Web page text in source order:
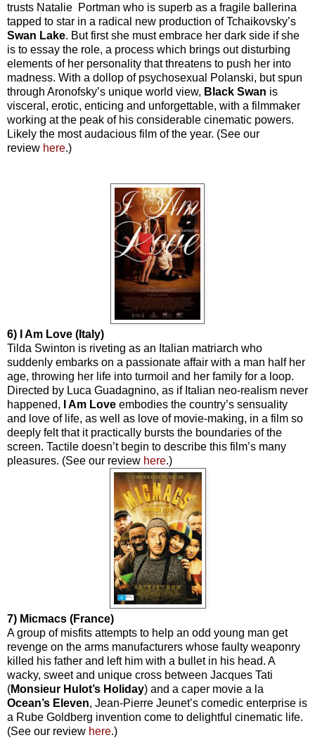
trusts Natalie Portman who is superb as a fragile ballerina
tapped to star in a radical new production of Tchaikovsky’s
Swan Lake. But first she must embrace her dark side if she
is to essay the role, a process which brings out disturbing
elements of her personality that threatens to push her into
madness. With a dollop of psychosexual Polanski, but spun
through Aronofsky’s unique world view, Black Swan is
visceral, erotic, enticing and unforgettable, with a filmmaker
working at the peak of his considerable cinematic powers.
Likely the most audacious film of the year. (See our
review here.)
6) I Am Love (Italy)
Tilda Swinton is riveting as an Italian matriarch who
suddenly embarks on a passionate affair with a man half her
age, throwing her life into turmoil and her family for a loop.
Directed by Luca Guadagnino, as if Italian neo-realism never
happened,
I Am Love embodies the country’s sensuality
and love of life, as well as love of movie-making, in a film so
deeply felt that it practically bursts the boundaries of the
screen. Tactile doesn’t begin to describe this film’s many
pleasures. (See our review here.)
7) Micmacs (France)
A group of misfits attempts to help an odd young man get
revenge on the arms manufacturers whose faulty weaponry
killed his father and left him with a bullet in his head. A
wacky, sweet and unique cross between Jacques Tati
(Monsieur Hulot’s Holiday) and a caper movie a la
Ocean’s Eleven, Jean-Pierre Jeunet’s comedic enterprise is
a Rube Goldberg invention come to delightful cinematic life.
(See our review here.)